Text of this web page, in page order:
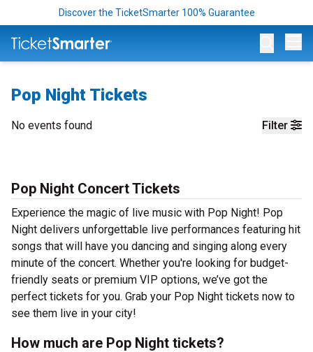
Discover the TicketSmarter 100% Guarantee
Pop Night Tickets
Filter
No events found
Pop Night Concert Tickets
Experience the magic of live music with Pop Night! Pop
Night delivers unforgettable live performances featuring hit
songs that will have you dancing and singing along every
minute of the concert. Whether you're looking for budget-
friendly seats or premium VIP options, we’ve got the
perfect tickets for you. Grab your Pop Night tickets now to
see them live in your city!
How much are Pop Night tickets?